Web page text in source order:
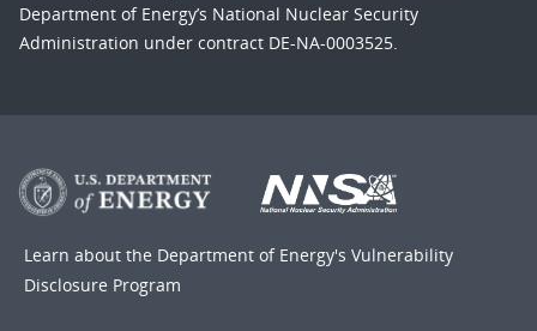
Department of Energy’s National Nuclear Security
Administration under contract DE-NA-0003525.
Learn about the Department of Energy's Vulnerability
Disclosure Program